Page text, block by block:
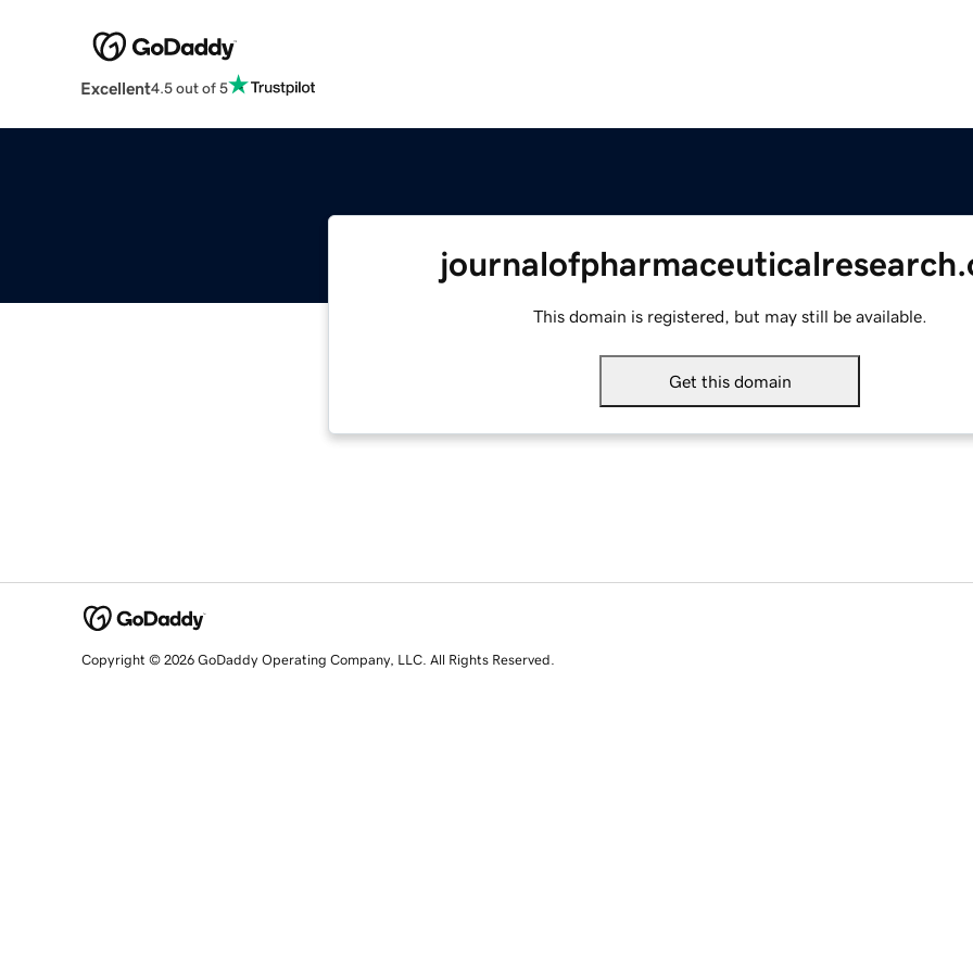
Excellent4.5 out of 5
This domain is registered, but may still be available.
Get this domain
Copyright © 2026 GoDaddy Operating Company, LLC. All Rights Reserved.